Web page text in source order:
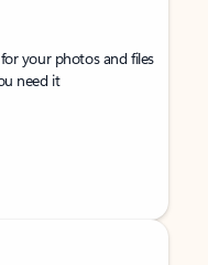
your photos and files
need it